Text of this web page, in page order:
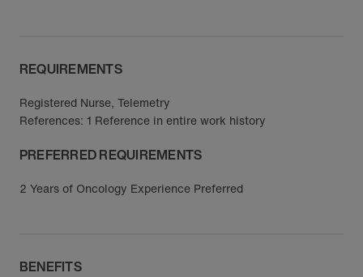
REQUIREMENTS
Registered Nurse, Telemetry
References: 1 Reference in entire work history
PREFERRED REQUIREMENTS
2 Years of Oncology Experience Preferred
BENEFITS